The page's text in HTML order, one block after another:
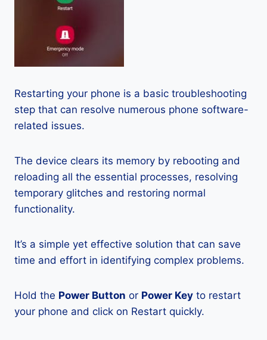
Restarting your phone is a basic troubleshooting
step that can resolve numerous phone software-
related issues.
The device clears its memory by rebooting and
reloading all the essential processes, resolving
temporary glitches and restoring normal
functionality.
It’s a simple yet effective solution that can save
time and effort in identifying complex problems.
Hold the Power Button or Power Key to restart
your phone and click on Restart quickly.